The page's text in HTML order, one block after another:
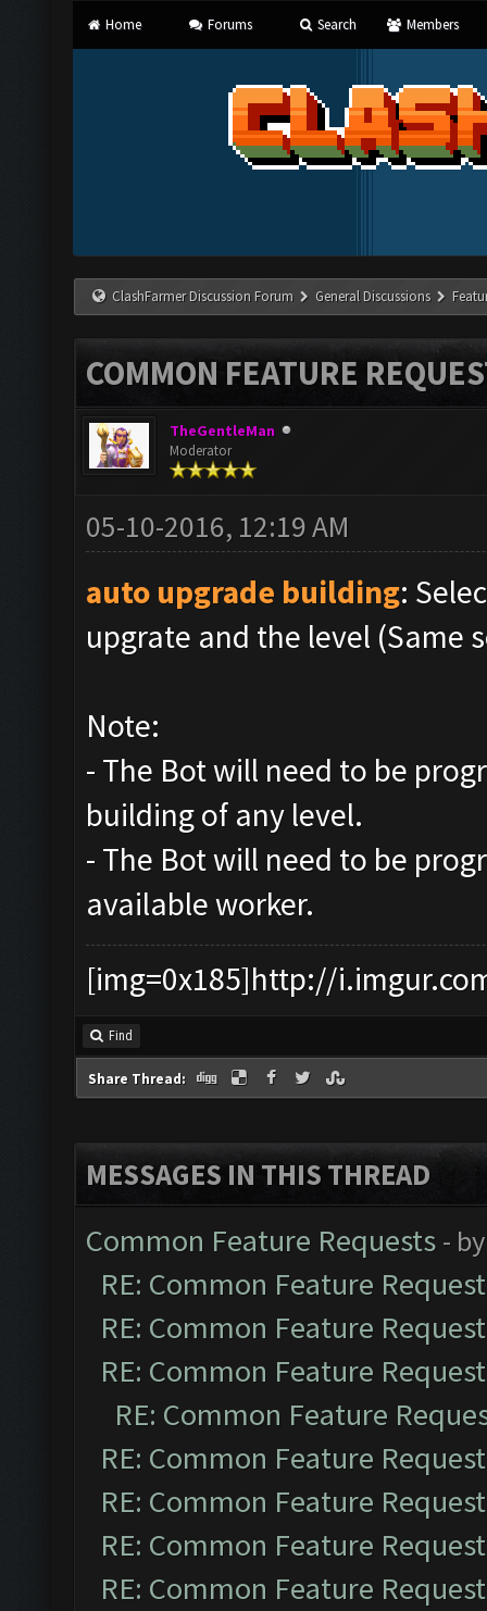
Home Forums Search Members
ClashFarmer Discussion Forum General Discussions
COMMON FEATURE
TheGentleMan
Moderator
05-10-2016, 12:19 AM
auto upgrade building:
upgrate and the level (Same
Note:
- The Bot will need to be
building of any level.
- The Bot will need to be
available worker.
[img=0x185]http://
Find
Share Thread:
MESSAGES IN THIS THREAD
Common Feature Requests -
RE: Common Feature
RE: Common Feature
RE: Common Feature
RE: Common Feature
RE: Common Feature
RE: Common Feature
RE: Common Feature
RE: Common Feature